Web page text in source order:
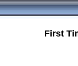
First